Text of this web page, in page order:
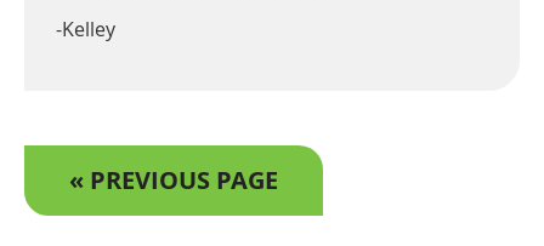
-Kelley
« PREVIOUS PAGE